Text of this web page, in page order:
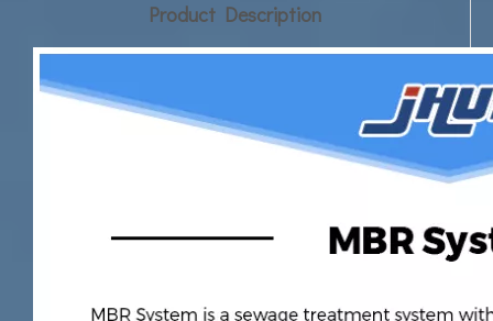
Product Description